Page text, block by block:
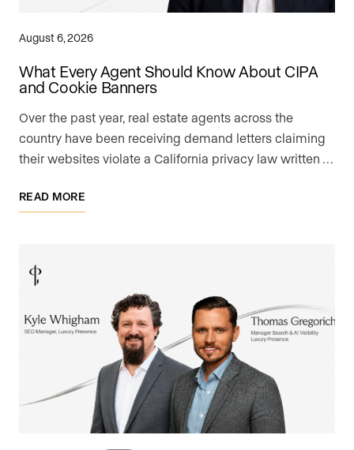
August 6, 2026
What Every Agent Should Know About CIPA
and Cookie Banners
Over the past year, real estate agents across the
country have been receiving demand letters claiming
their websites violate a California privacy law written …
READ MORE